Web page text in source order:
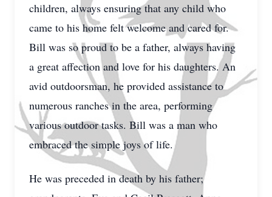
children, always ensuring that any child who
came to his home felt welcome and cared for.
Bill was so proud to be a father, always having
a great affection and love for his daughters. An
avid outdoorsman, he provided assistance to
numerous ranches in the area, performing
various outdoor tasks. Bill was a man who
embraced the simple joys of life.
He was preceded in death by his father;